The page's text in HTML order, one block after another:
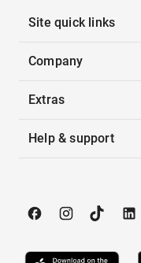
Site quick links
Company
Extras
Help & support